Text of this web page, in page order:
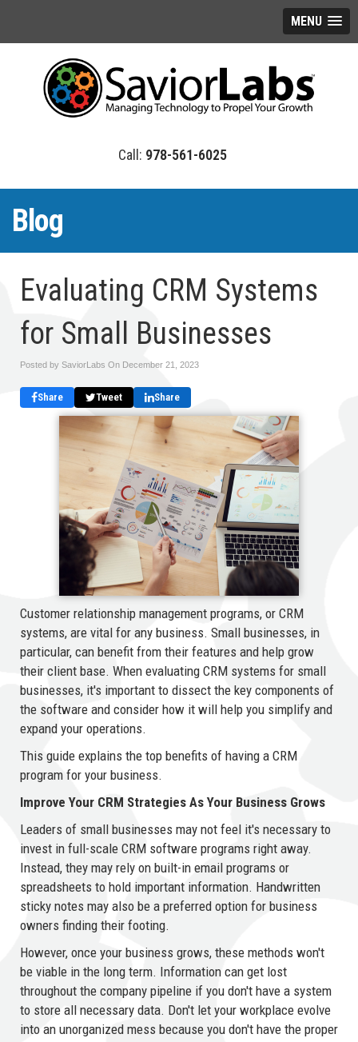
MENU
978-561-6025
Blog
Evaluating CRM Systems
for Small Businesses
Posted by SaviorLabs On December 21, 2023
Share Tweet Share
Customer relationship management programs, or CRM
systems, are vital for any business. Small businesses, in
particular, can benefit from their features and help grow
their client base. When evaluating CRM systems for small
businesses, it's important to dissect the key components of
the software and consider how it will help you simplify and
expand your operations.
This guide explains the top benefits of having a CRM
program for your business.
Improve Your CRM Strategies As Your Business Grows
Leaders of small businesses may not feel it's necessary to
invest in full-scale CRM software programs right away.
Instead, they may rely on built-in email programs or
spreadsheets to hold important information. Handwritten
sticky notes may also be a preferred option for business
owners finding their footing.
However, once your business grows, these methods won't
be viable in the long term. Information can get lost
throughout the company pipeline if you don't have a system
to store all necessary data. Don't let your workplace evolve
into an unorganized mess because you don't have the proper